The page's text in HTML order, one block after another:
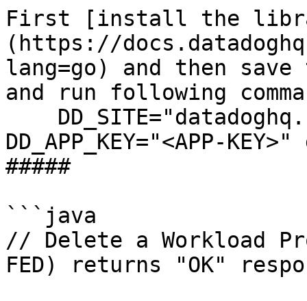
First [install the
(https://
lang=go) and then
and run following
DD_APP_KEY="<APP-
#####
```java
// Delete a Workload
FED) returns "OK"